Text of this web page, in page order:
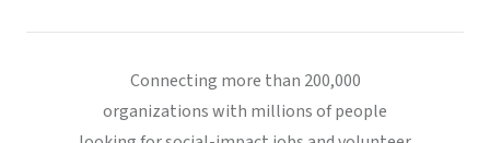
Connecting more than 200,000
organizations with millions of people